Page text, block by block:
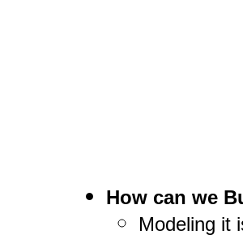
How can we
Modeling it